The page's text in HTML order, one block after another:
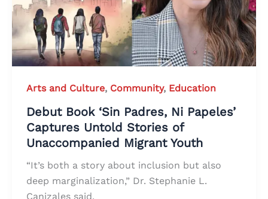
Arts and Culture, Community, Education
Debut Book ‘Sin Padres, Ni Papeles’
Captures Untold Stories of
Unaccompanied Migrant Youth
“It’s both a story about inclusion but also
deep marginalization,” Dr. Stephanie L.
Canizales said.